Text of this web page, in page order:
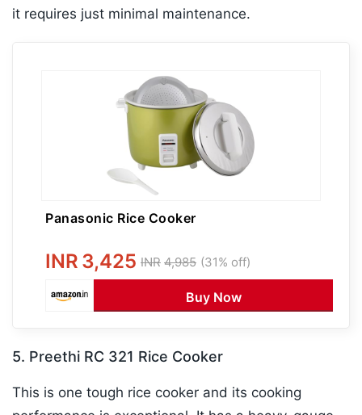
it requires just minimal maintenance.
Panasonic Rice Cooker
INR 3,425 INR 4,985 (31% off)
Buy Now
5. Preethi RC 321 Rice Cooker
This is one tough rice cooker and its cooking